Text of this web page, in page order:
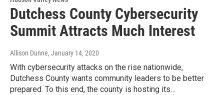
Dutchess County Cybersecurity
Summit Attracts Much Interest
Allison Dunne, January 14, 2020
With cybersecurity attacks on the rise nationwide,
Dutchess County wants community leaders to be better
prepared. To this end, the county is hosting its…